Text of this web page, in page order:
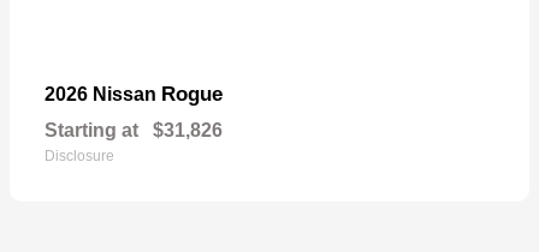
2026 Nissan Rogue
Starting at $31,826
Disclosure